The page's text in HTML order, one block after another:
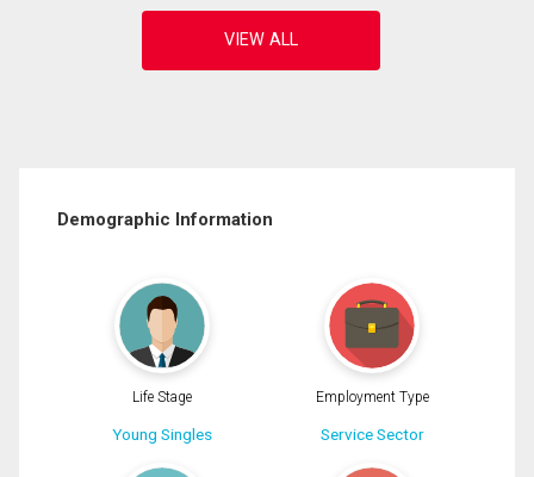
Demographic Information
Life Stage
Young Singles
Employment Type
Service Sector